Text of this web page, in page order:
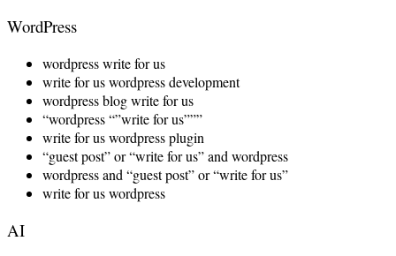
WordPress
wordpress write for us
write for us wordpress development
wordpress blog write for us
“wordpress “”write for us”””
write for us wordpress plugin
“guest post” or “write for us” and wordpress
wordpress and “guest post” or “write for us”
write for us wordpress
AI